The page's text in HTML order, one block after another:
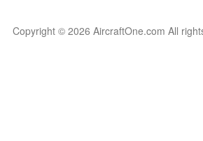
Copyright © 2026 AircraftOne.com All